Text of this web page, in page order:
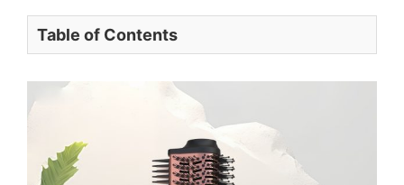
Table of Contents